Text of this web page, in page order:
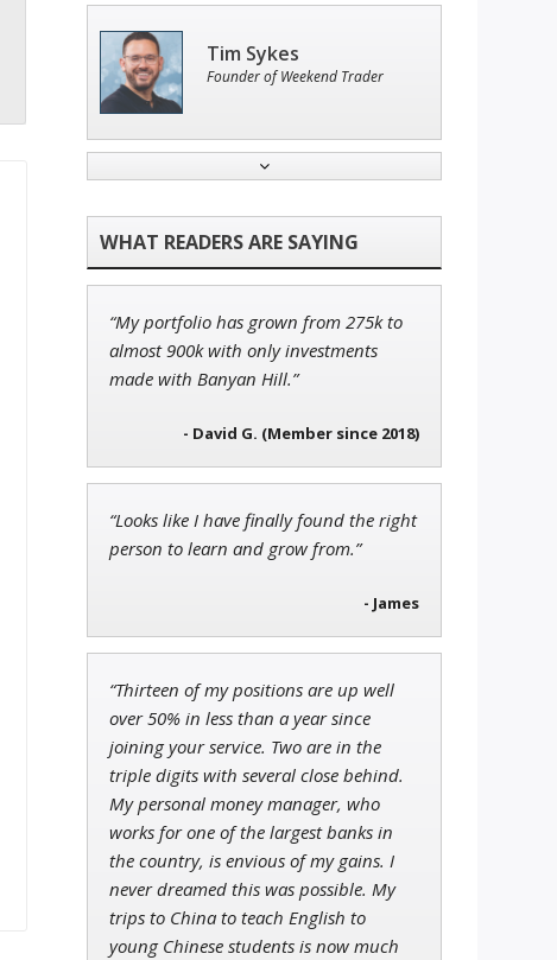
Tim Sykes
Founder of Weekend Trader
Founder of TRADEMONSTER.ai
Adam O'Dell
Chief Investment Strategist of
Money & Markets
Research Analyst
“My portfolio has grown from 275k to
almost 900k with only investments
made with Banyan Hill.”
- David G. (Member since 2018)
“Looks like I have finally found the right
person to learn and grow from.”
- James
“Thirteen of my positions are up well
over 50% in less than a year since
joining your service. Two are in the
triple digits with several close behind.
My personal money manager, who
works for one of the largest banks in
the country, is envious of my gains. I
never dreamed this was possible. My
trips to China to teach English to
young Chinese students is now much